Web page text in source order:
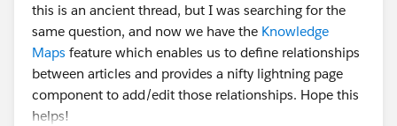
this is an ancient thread, but I was searching for the
same question, and now we have the Knowledge
Maps feature which enables us to define relationships
between articles and provides a nifty lightning page
component to add/edit those relationships. Hope this
helps!